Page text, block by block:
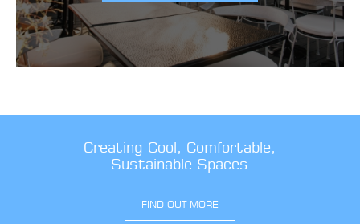
Creating Cool, Comfortable,
Sustainable Spaces
FIND OUT MORE